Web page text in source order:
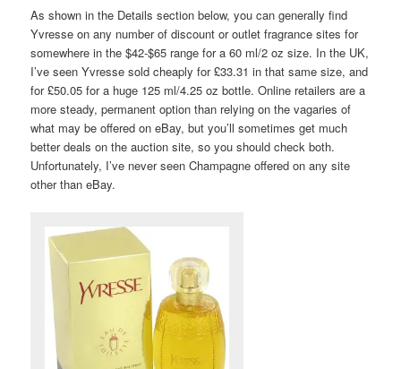
As shown in the Details section below, you can generally find
Yvresse on any number of discount or outlet fragrance sites for
somewhere in the $42-$65 range for a 60 ml/2 oz size. In the UK,
I’ve seen Yvresse sold cheaply for £33.31 in that same size, and
for £50.05 for a huge 125 ml/4.25 oz bottle. Online retailers are a
more steady, permanent option than relying on the vagaries of
what may be offered on eBay, but you’ll sometimes get much
better deals on the auction site, so you should check both.
Unfortunately, I’ve never seen Champagne offered on any site
other than eBay.